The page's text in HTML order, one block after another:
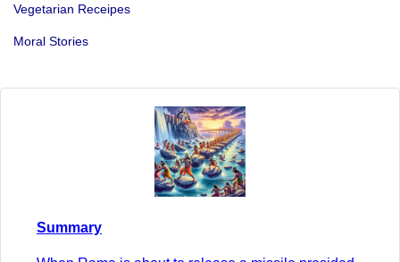
Vegetarian Receipes
Moral Stories
Summary